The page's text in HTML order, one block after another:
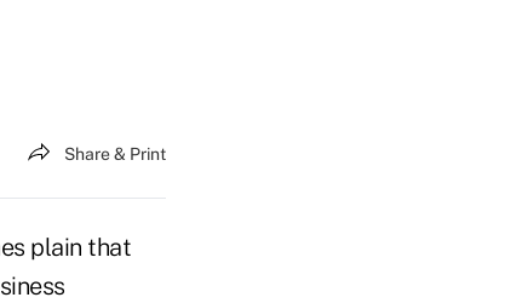
Share & Print
plain that